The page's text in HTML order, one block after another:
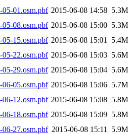
05-01.osm.pbf 2015-06-08 14:58 5.3M
05-08.osm.pbf 2015-06-08 15:00 5.3M
05-15.osm.pbf 2015-06-08 15:01
5.4M
05-22.osm.pbf 2015-06-08 15:03 5.6M
05-29.osm.pbf 2015-06-08 15:04 5.6M
06-05.osm.pbf 2015-06-08 15:06 5.7M
06-12.osm.pbf 2015-06-08 15:08 5.8M
06-18.osm.pbf 2015-06-08 15:09 5.8M
06-27.osm.pbf 2015-06-08 15:11
5.9M